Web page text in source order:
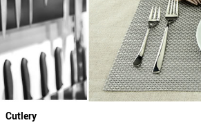
Cutlery